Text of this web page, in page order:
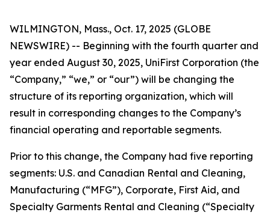
WILMINGTON, Mass., Oct. 17, 2025 (GLOBE
NEWSWIRE) -- Beginning with the fourth quarter and
year ended August 30, 2025, UniFirst Corporation (the
“Company,” “we,” or “our”) will be changing the
structure of its reporting organization, which will
result in corresponding changes to the Company’s
financial operating and reportable segments.
Prior to this change, the Company had five reporting
segments: U.S. and Canadian Rental and Cleaning,
Manufacturing (“MFG”), Corporate, First Aid, and
Specialty Garments Rental and Cleaning (“Specialty